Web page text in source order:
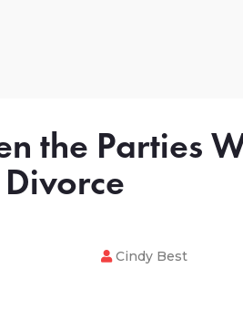
the Parties
Cindy Best